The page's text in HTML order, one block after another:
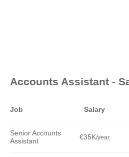
Accounts Assistant -
Job Salary
Senior Accounts
Assistant
€35K/year